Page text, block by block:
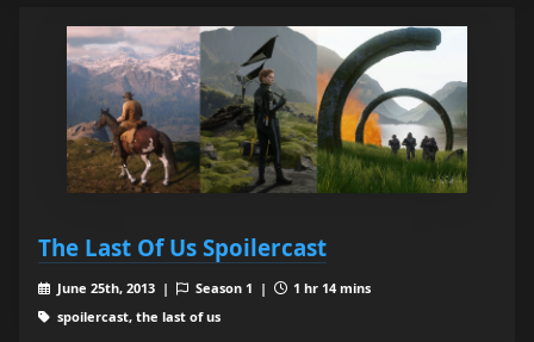
The Last Of Us Spoilercast
June 25th, 2013 | Season 1 |
1 hr 14 mins
spoilercast, the last of us